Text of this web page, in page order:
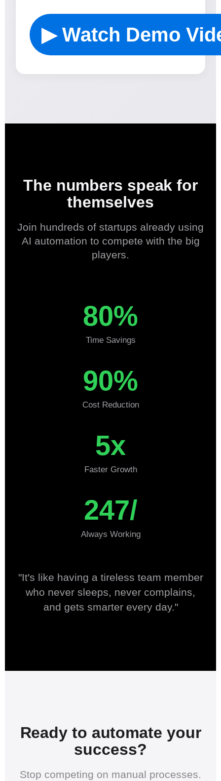
▶ Watch Demo
The numbers speak for
themselves
Join hundreds of startups already using
AI automation to compete with the big
players.
80%
Time Savings
90%
Cost Reduction
5x
Faster Growth
247/
Always Working
"It's like having a tireless team member
who never sleeps, never complains,
and gets smarter every day."
Ready to automate your
success?
Stop competing on manual processes.